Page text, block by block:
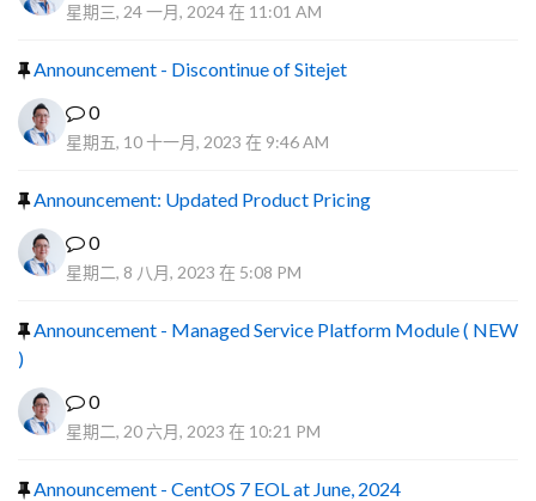
星期三, 24 一月, 2024 在 11:01 AM
Announcement - Discontinue of Sitejet
0
星期五, 10 十一月, 2023 在 9:46 AM
Announcement: Updated Product Pricing
0
星期二, 8 八月, 2023 在 5:08 PM
Announcement - Managed Service Platform Module ( NEW
)
0
星期二, 20 六月, 2023 在 10:21 PM
Announcement - CentOS 7 EOL at June, 2024